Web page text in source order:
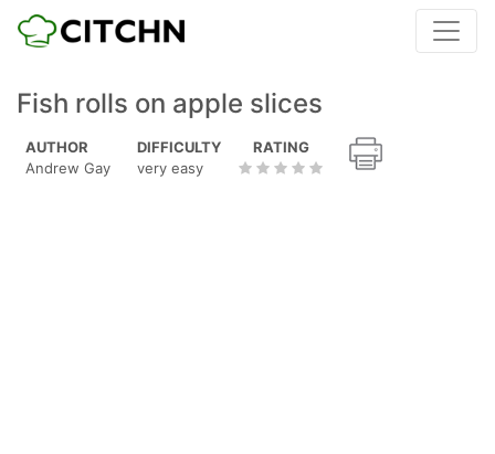
Fish rolls on apple slices
AUTHOR
Andrew Gay
DIFFICULTY
very easy
RATING